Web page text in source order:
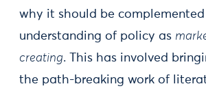
why it should be
understanding of policy as
creating. This has involved
the path-breaking work of